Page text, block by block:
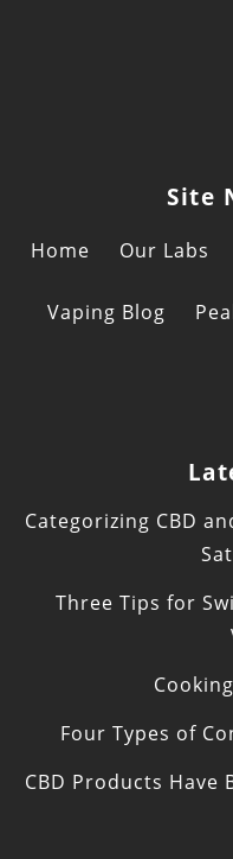
Site
Home Our Labs
Vaping Blog
Categorizing CBD
Three Tips for
Four Types of
CBD Products Have